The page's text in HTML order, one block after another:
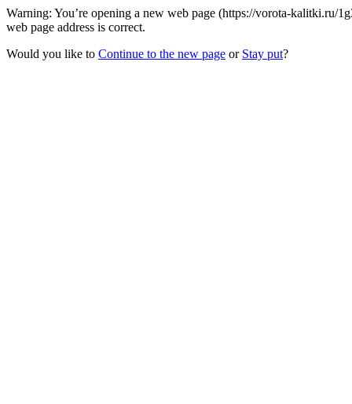
Warning: You’re opening a new web page (https://vorota-kalitki.ru/
web page address is correct.
Would you like to Continue to the new page or Stay put?